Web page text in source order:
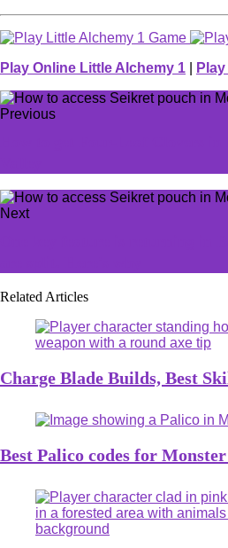
Play Online Little Alchemy 1
Previous
Next
Related Articles
Charge Blade Builds, Best
Best Palico codes for